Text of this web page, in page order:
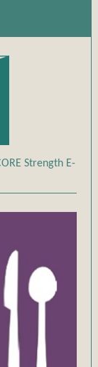
Strength E-